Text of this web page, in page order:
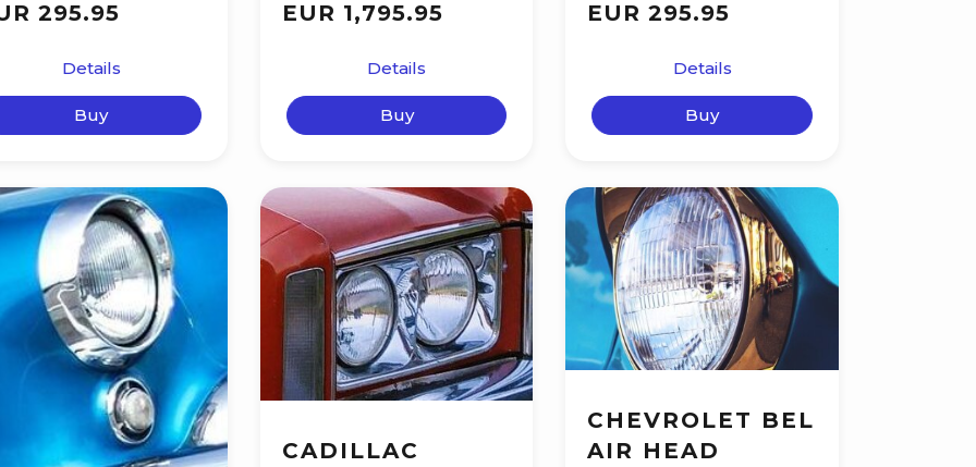
295.95
Details
Buy
EUR 1,795.95
Details
Buy
EUR 295.95
Details
Buy
CADILLAC
CHEVROLET BEL
AIR HEAD